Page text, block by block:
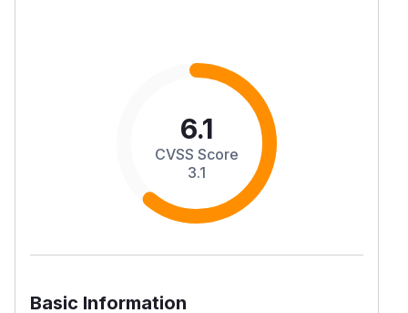
6.1
CVSS Score
3.1
Basic Information